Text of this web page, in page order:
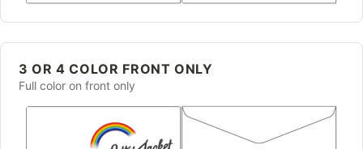
3 OR 4 COLOR FRONT ONLY
Full color on front only